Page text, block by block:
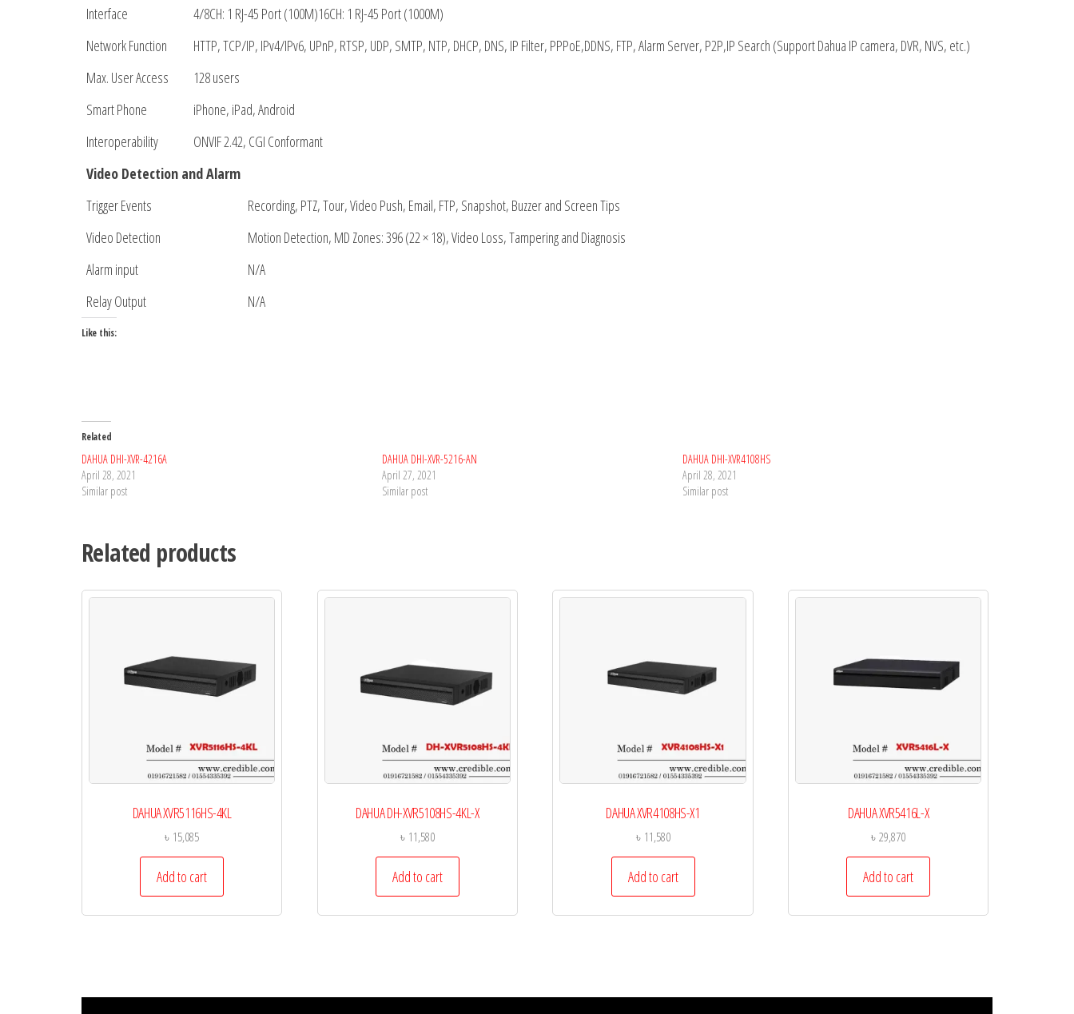
Interface
4/8CH: 1 RJ-45 Port (100M)16CH: 1 RJ-45 Port (1000M)
Network Function
HTTP, TCP/IP, IPv4/IPv6, UPnP, RTSP, UDP, SMTP, NTP, DHCP, DNS, IP Filter, PPPoE,DDNS, FTP, Alarm Server, P2P,IP Search (Support Dahua IP camera, DVR, NVS, etc.)
Max. User Access
128 users
Smart Phone
iPhone, iPad, Android
Interoperability
ONVIF 2.42, CGI Conformant
Video Detection and Alarm
Trigger Events
Recording, PTZ, Tour, Video Push, Email, FTP, Snapshot, Buzzer and Screen Tips
Video Detection
Motion Detection, MD Zones: 396 (22 × 18), Video Loss, Tampering and Diagnosis
Alarm input
N/A
Relay Output
N/A
Like this:
Related
DAHUA DHI-XVR-4216A
April 28, 2021
Similar post
DAHUA DHI-XVR-5216-AN
April 27, 2021
Similar post
DAHUA DHI-XVR4108HS
April 28, 2021
Similar post
Related products
DAHUA XVR5116HS-4KL
৳ 15,085
Add to cart
DAHUA DH-XVR5108HS-4KL-X
৳ 11,580
Add to cart
DAHUA XVR4108HS-X1
৳ 11,580
Add to cart
DAHUA XVR5416L-X
৳29,870
Add to cart